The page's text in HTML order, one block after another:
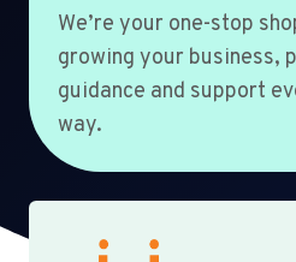
We’re your one-stop
growing your business,
guidance and support
way.